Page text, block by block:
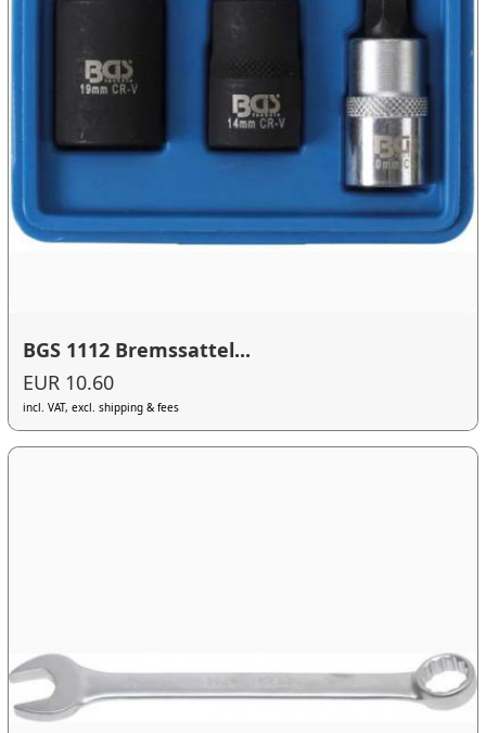
BGS 1112 Bremssattel...
EUR 10.60
incl. VAT, excl. shipping & fees